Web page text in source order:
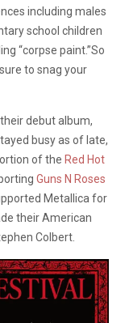
including males
school children
“corpse paint.”So
to snag your
debut album,
busy as of late,
of the Red Hot
Guns N Roses
Metallica for
their American
Colbert.